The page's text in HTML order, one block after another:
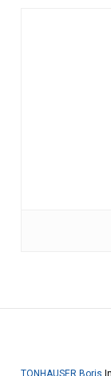
TONHAUSER Boris In